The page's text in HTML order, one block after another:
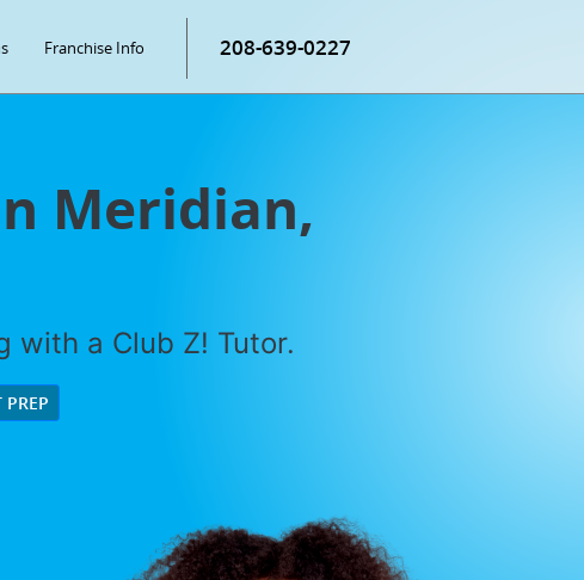
Franchise Info 208-639-0227
Meridian,
with a Club Z! Tutor.
PREP